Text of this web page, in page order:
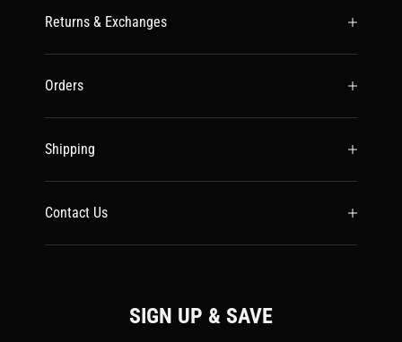
Returns & Exchanges
Orders
Shipping
Contact Us
SIGN UP & SAVE